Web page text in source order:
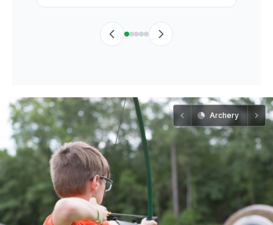
Archery